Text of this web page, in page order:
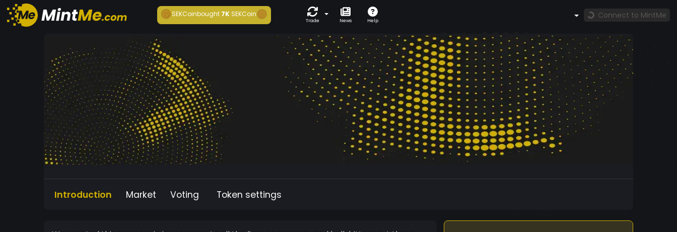
SEKCoinbought7K SEKCoin
Trade News Help
Connect to MintMe
Introduction Market Voting Token settings